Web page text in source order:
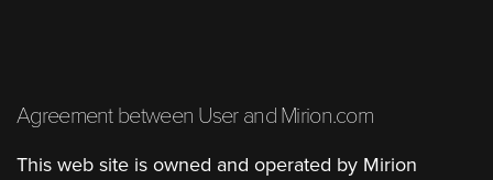
Agreement between User and Mirion.com
This web site is owned and operated by Mirion